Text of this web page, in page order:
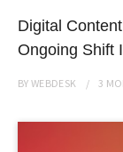
Digital
Ongoing Shift
BYWEBDESK 3